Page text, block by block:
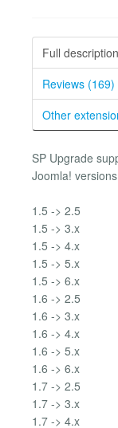
Full description
Reviews (169)
Other
SP Upgrade
Joomla!
1.5 -> 2.5
1.5 -> 3.x
1.5 -> 4.x
1.5 -> 5.x
1.5 -> 6.x
1.6 -> 2.5
1.6 -> 3.x
1.6 -> 4.x
1.6 -> 5.x
1.6 -> 6.x
1.7 -> 2.5
1.7 -> 3.x
1.7 -> 4.x